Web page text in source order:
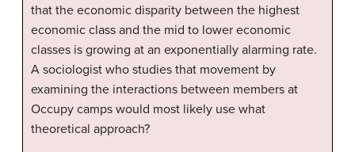
that the economic disparity between the highest
economic class and the mid to lower economic
classes is growing at an exponentially alarming rate.
A sociologist who studies that movement by
examining the interactions between members at
Occupy camps would most likely use what
theoretical approach?